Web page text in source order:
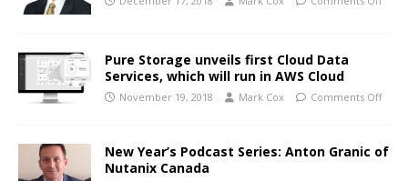
Pure Storage unveils first Cloud Data
Services, which will run in AWS Cloud
November 19, 2018 Mark Cox Comments Off
New Year’s Podcast Series: Anton Granic of
Nutanix Canada